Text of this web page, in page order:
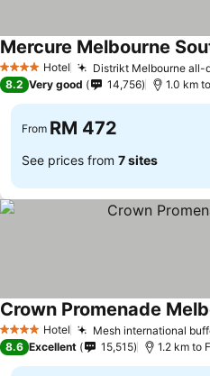
4 Stars Hotel Distrikt Melbourne all-
Mercure Melbourne
8.2 Very good 14,756 1.0 km
From RM 472
See prices from 7 sites
4 Stars Hotel Mesh international
Crown Promenade
8.6 Excellent 15,515 1.2 km to